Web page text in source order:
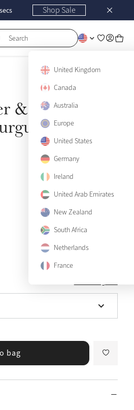
secs Shop Sale
Search
United Kingdom
Canada
Australia
Europe
United States
Germany
Ireland
United Arab Emirates
New Zealand
South Africa
Netherlands
France
&
View size guide
Notify me
Notify me
bag